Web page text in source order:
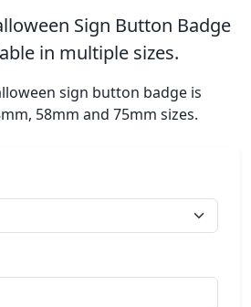
Sign Button Badge
in multiple sizes.
sign button badge is
58mm and 75mm sizes.